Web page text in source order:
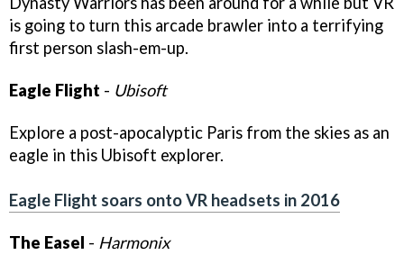
is going to turn this arcade brawler into a terrifying
first person slash-em-up.
Eagle Flight - Ubisoft
Explore a post-apocalyptic Paris from the skies as an
eagle in this Ubisoft explorer.
Eagle Flight soars onto VR headsets in 2016
The Easel - Harmonix